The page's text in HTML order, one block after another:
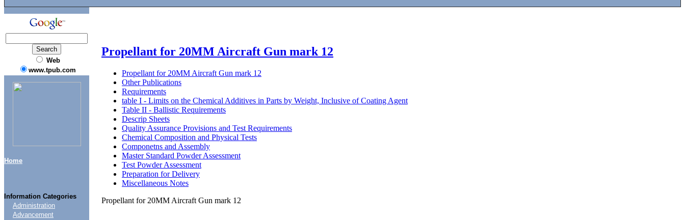
Web
www.tpub.com
Home
Information Categories
Administration
Advancement
Propellant for 20MM Aircraft Gun mark 12
Propellant for 20MM Aircraft Gun mark 12
Other Publications
Requirements
table I - Limits on the Chemical Additives in Parts by Weight, Inclusive of Coating Agent
Table II - Ballistic Requirements
Descrip Sheets
Quality Assurance Provisions and Test Requirements
Chemical Composition and Physical Tests
Componetns and Assembly
Master Standard Powder Assessment
Test Powder Assessment
Preparation for Delivery
Miscellaneous Notes
Propellant for 20MM Aircraft Gun mark 12